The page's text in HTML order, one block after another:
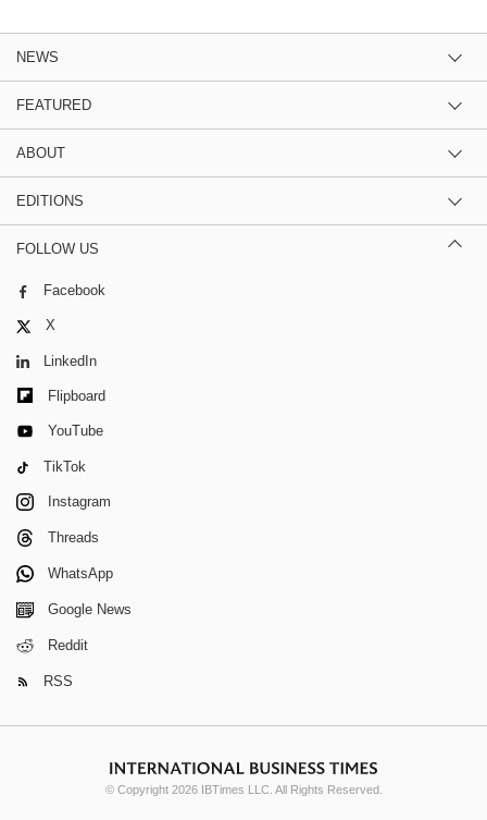
NEWS
FEATURED
ABOUT
EDITIONS
FOLLOW US
Facebook
X
LinkedIn
Flipboard
YouTube
TikTok
Instagram
Threads
WhatsApp
Google News
Reddit
RSS
© Copyright 2026 IBTimes LLC. All Rights Reserved.